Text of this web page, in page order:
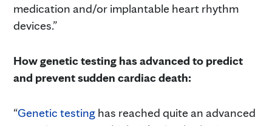
medication and/or implantable heart rhythm
devices.”
How genetic testing has advanced to predict
and prevent sudden cardiac death:
“Genetic testing has reached quite an advanced